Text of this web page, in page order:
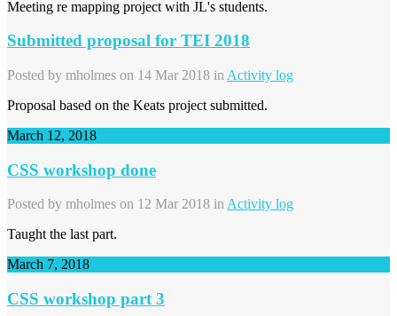
Meeting re mapping project with JL's students.
Submitted proposal for TEI 2018
Posted by mholmes on 14 Mar 2018 in Activity log
Proposal based on the Keats project submitted.
March 12, 2018
CSS workshop done
Posted by mholmes on 12 Mar 2018 in Activity log
Taught the last part.
March 7, 2018
CSS workshop part 3